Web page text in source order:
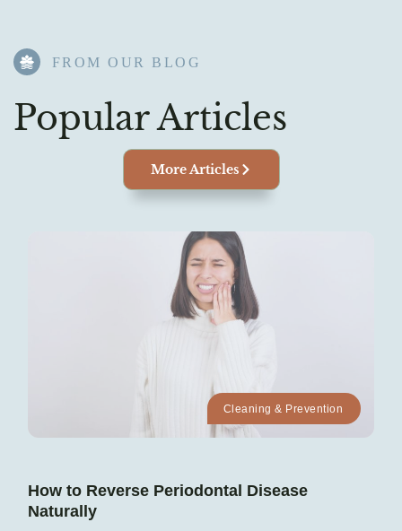
FROM OUR BLOG​
Popular Articles
More Articles
Cleaning & Prevention
How to Reverse Periodontal Disease
Naturally